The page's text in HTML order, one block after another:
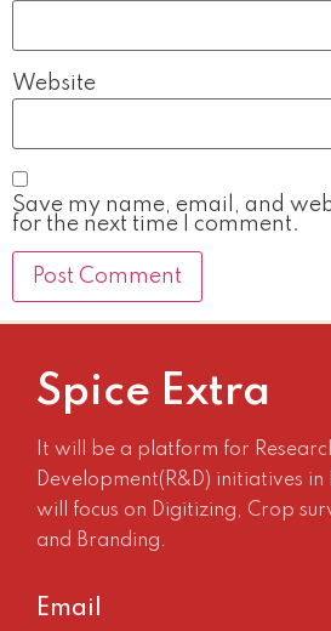
Website
Save my name, email, and
for the next time I comment.
Spice Extra
It will be a platform for
Development(R&D) initiatives in
will focus on Digitizing, Crop
and Branding.
Email